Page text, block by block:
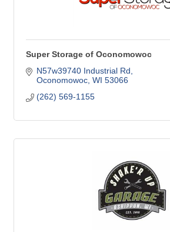
Super Storage of Oconomowoc
N57w39740 Industrial Rd
Oconomowoc WI 53066
(262) 569-1155